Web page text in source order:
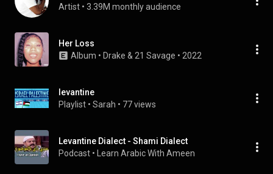
Artist • 3.39M monthly audience
Her Loss
Album • Drake & 21 Savage • 2022
levantine
Playlist • Sarah • 77 views
Levantine Dialect - Shami Dialect
Podcast • Learn Arabic With Ameen